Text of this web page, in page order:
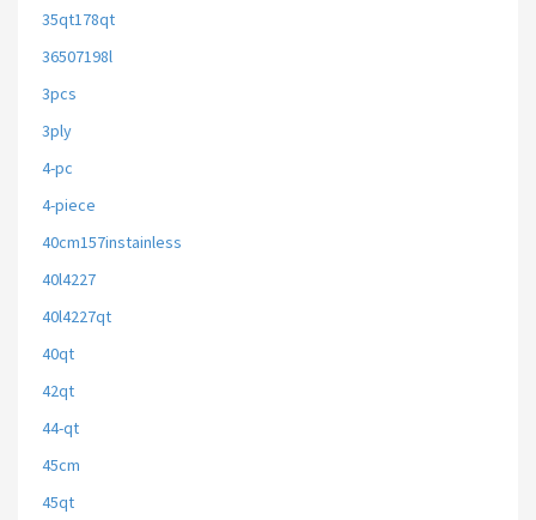
35qt178qt
36507198l
3pcs
3ply
4-pc
4-piece
40cm157instainless
40l4227
40l4227qt
40qt
42qt
44-qt
45cm
45qt